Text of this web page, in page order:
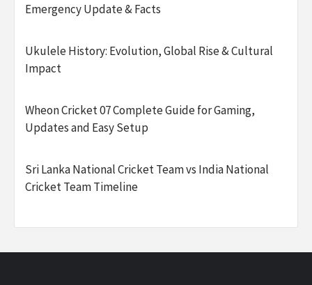
Emergency Update & Facts
Ukulele History: Evolution, Global Rise & Cultural
Impact
Wheon Cricket 07 Complete Guide for Gaming,
Updates and Easy Setup
Sri Lanka National Cricket Team vs India National
Cricket Team Timeline